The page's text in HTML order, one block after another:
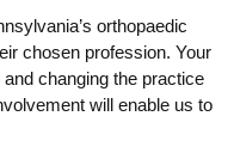
orthopaedic
chosen profession. Your
changing the practice
will enable us to